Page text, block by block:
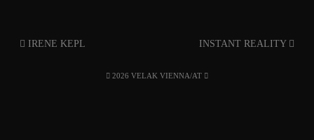
IRENE KEPL INSTANT REALITY
2026 VELAK VIENNA/AT